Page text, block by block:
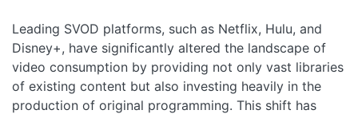
Leading SVOD platforms, such as Netflix, Hulu, and
Disney+, have significantly altered the landscape of
video consumption by providing not only vast libraries
of existing content but also investing heavily in the
production of original programming. This shift has